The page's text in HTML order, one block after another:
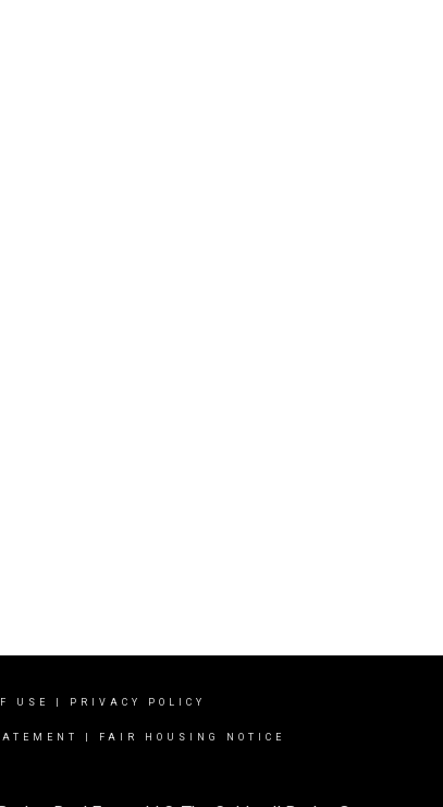
USE PRIVACY POLICY
FAIR HOUSING NOTICE